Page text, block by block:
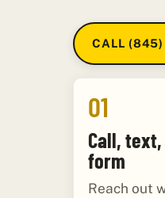
CALL (845)
01
Call,
form
Reach out